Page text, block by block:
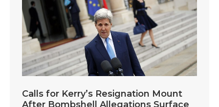
Calls for Kerry’s Resignation Mount
After Bombshell Allegations Surface